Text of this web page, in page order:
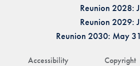
Accessibility Copyright
Reunion 2028:
Reunion 2029:
Reunion 2030: May